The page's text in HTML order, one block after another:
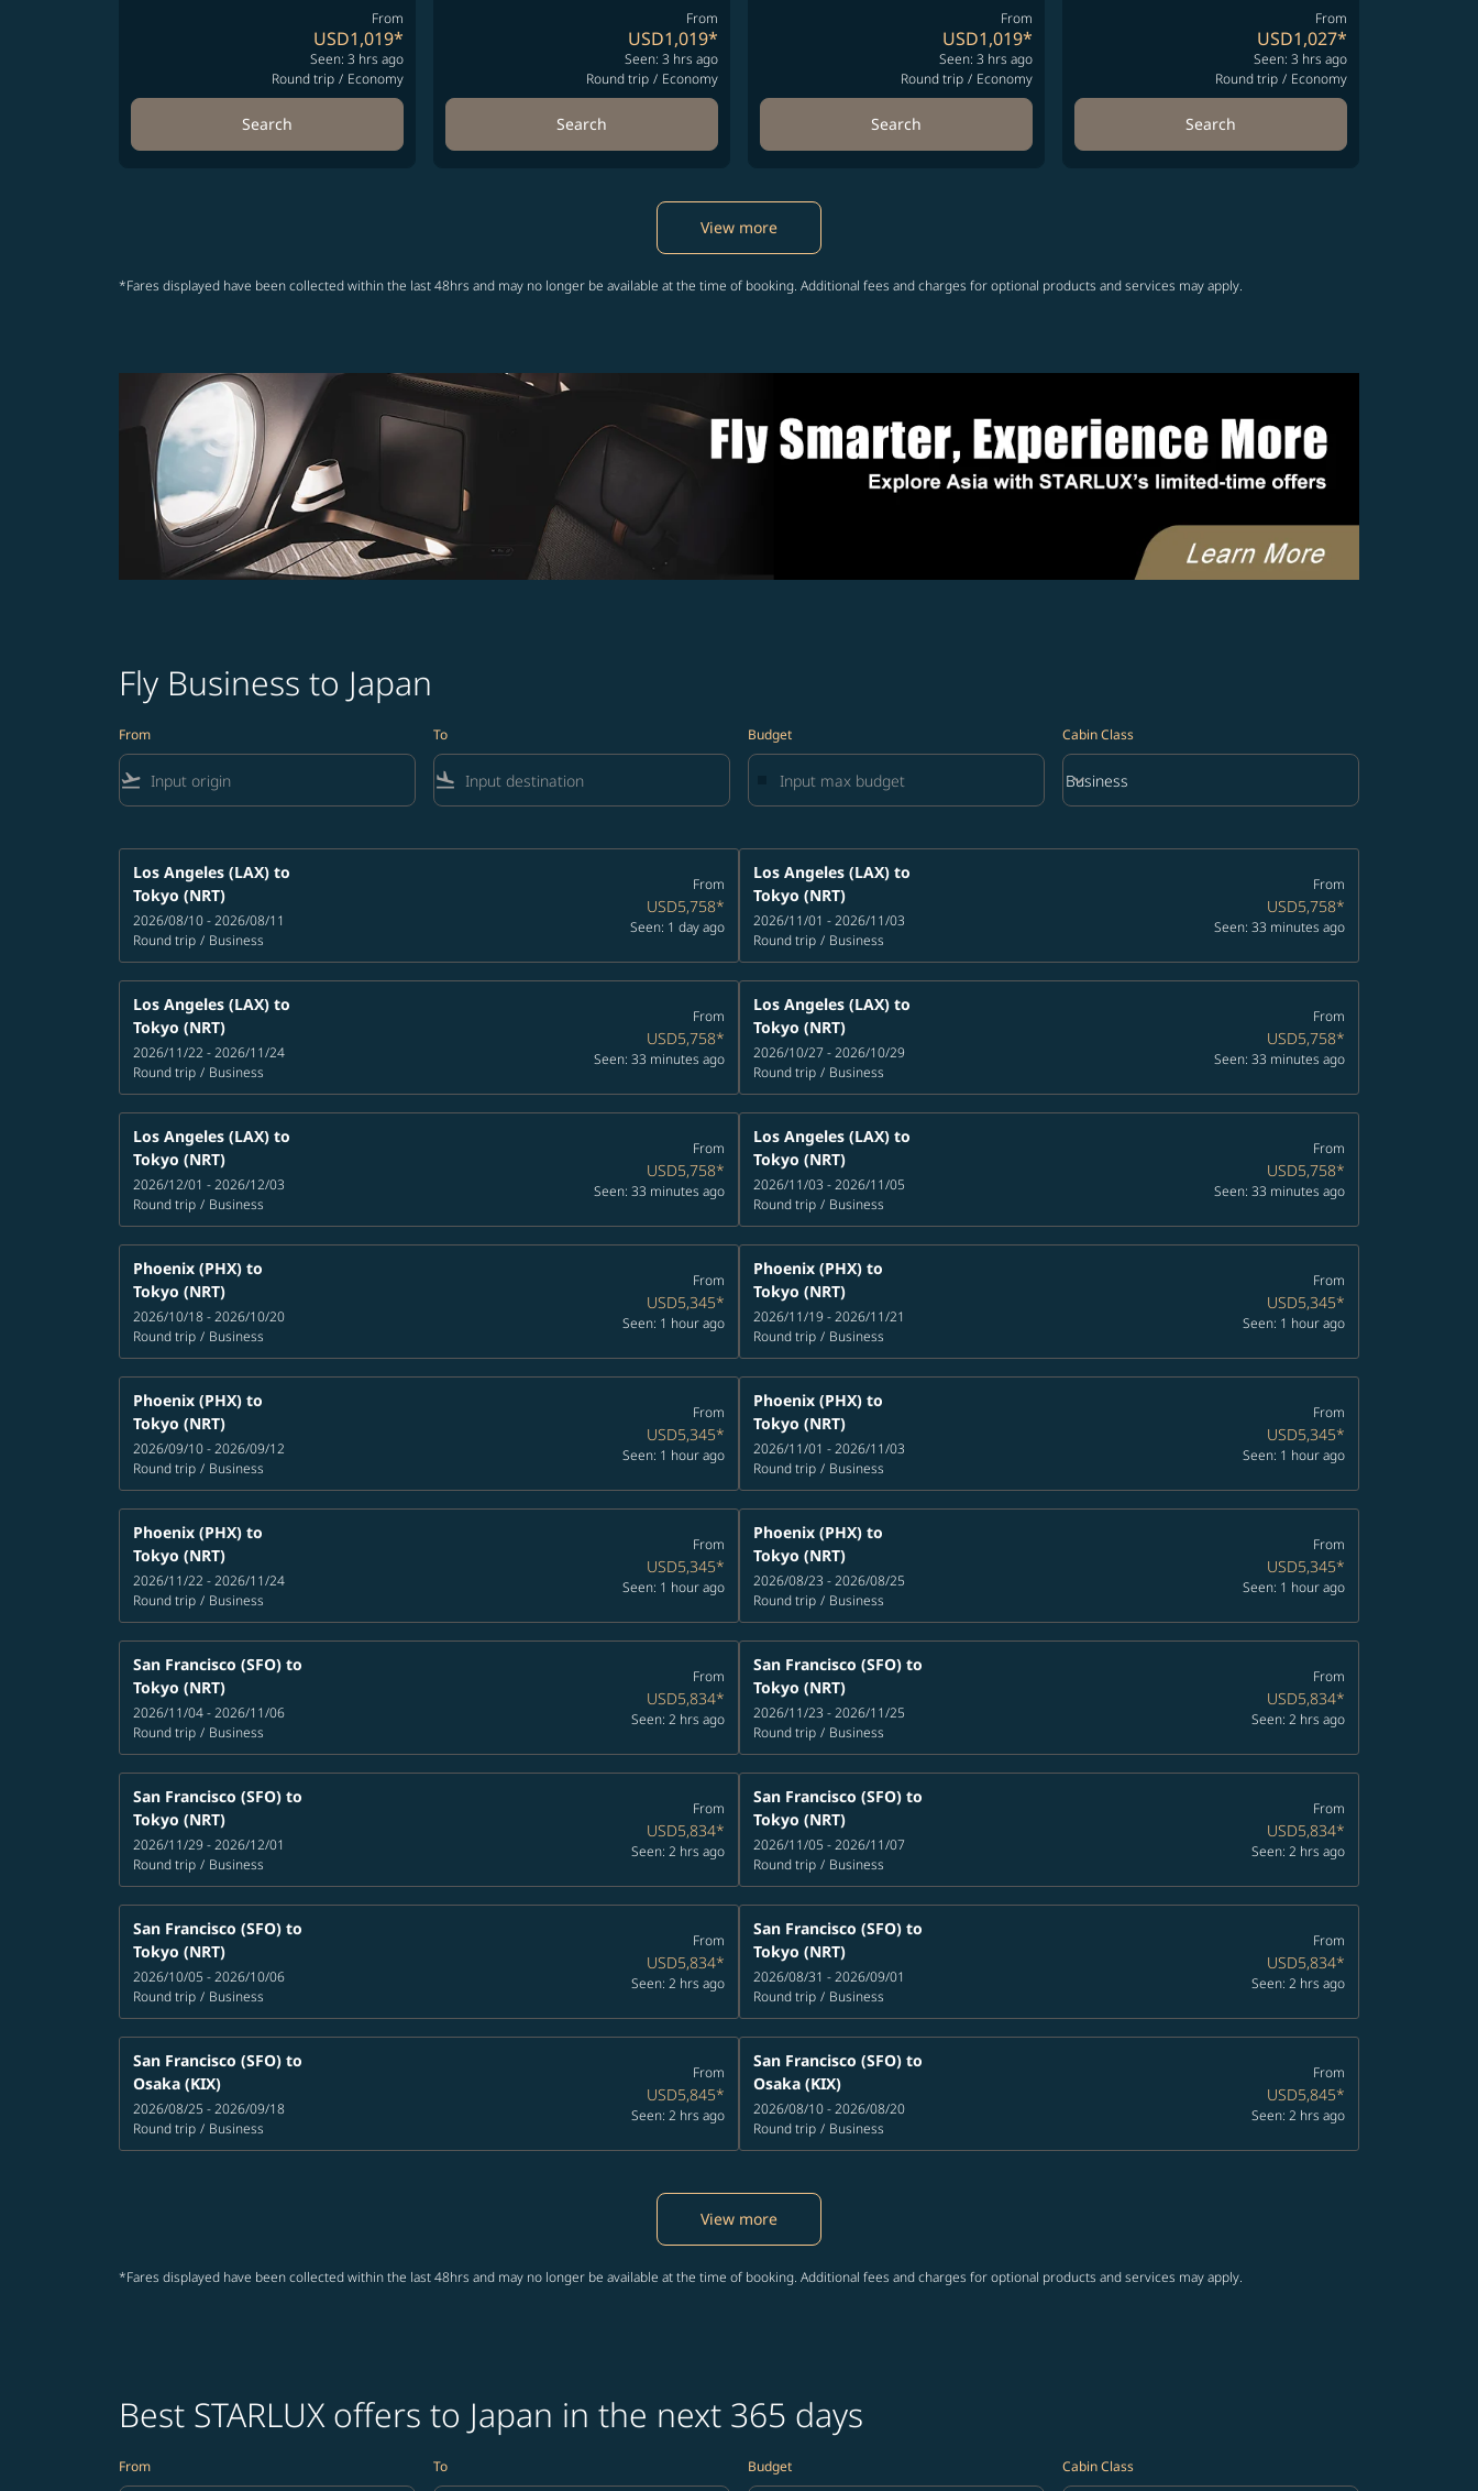
From
USD1,019*
Seen: 3 hrs ago
Round trip / Economy
Search
From
USD1,019*
Seen: 3 hrs ago
Round trip / Economy
Search
From
USD1,019*
Seen: 3 hrs ago
Round trip / Economy
Search
From
USD1,027*
Seen: 3 hrs ago
Round trip / Economy
Search
View more
*Fares displayed have been collected within the last 48hrs and may no longer be available at the time of booking. Additional fees and charges for optional products and services may apply.
Fly Business to Japan
From
flight_takeoff
To
flight_land
Budget Cabin Class
Cabin Class option Business Selected
Business
keyboard_arrow_down
Los Angeles (LAX) to
Tokyo (NRT)
2026/08/10 - 2026/08/11
Round trip / Business
From
USD5,758*
Seen: 1 day ago
Los Angeles (LAX) to
Tokyo (NRT)
2026/11/01 - 2026/11/03
Round trip / Business
From
USD5,758*
Seen: 33 minutes ago
Los Angeles (LAX) to
Tokyo (NRT)
2026/11/22 - 2026/11/24
Round trip / Business
From
USD5,758*
Seen: 33 minutes ago
Los Angeles (LAX) to
Tokyo (NRT)
2026/10/27 - 2026/10/29
Round trip / Business
From
USD5,758*
Seen: 33 minutes ago
Los Angeles (LAX) to
Tokyo (NRT)
2026/12/01 - 2026/12/03
Round trip / Business
From
USD5,758*
Seen: 33 minutes ago
Los Angeles (LAX) to
Tokyo (NRT)
2026/11/03 - 2026/11/05
Round trip / Business
From
USD5,758*
Seen: 33 minutes ago
Phoenix (PHX) to
Tokyo (NRT)
2026/10/18 - 2026/10/20
Round trip / Business
From
USD5,345*
Seen: 1 hour ago
Phoenix (PHX) to
Tokyo (NRT)
2026/11/19 - 2026/11/21
Round trip / Business
From
USD5,345*
Seen: 1 hour ago
Phoenix (PHX) to
Tokyo (NRT)
2026/09/10 - 2026/09/12
Round trip / Business
From
USD5,345*
Seen: 1 hour ago
Phoenix (PHX) to
Tokyo (NRT)
2026/11/01 - 2026/11/03
Round trip / Business
From
USD5,345*
Seen: 1 hour ago
Phoenix (PHX) to
Tokyo (NRT)
2026/11/22 - 2026/11/24
Round trip / Business
From
USD5,345*
Seen: 1 hour ago
Phoenix (PHX) to
Tokyo (NRT)
2026/08/23 - 2026/08/25
Round trip / Business
From
USD5,345*
Seen: 1 hour ago
San Francisco (SFO) to
Tokyo (NRT)
2026/11/04 - 2026/11/06
Round trip / Business
From
USD5,834*
Seen: 2 hrs ago
San Francisco (SFO) to
Tokyo (NRT)
2026/11/23 - 2026/11/25
Round trip / Business
From
USD5,834*
Seen: 2 hrs ago
San Francisco (SFO) to
Tokyo (NRT)
2026/11/29 - 2026/12/01
Round trip / Business
From
USD5,834*
Seen: 2 hrs ago
San Francisco (SFO) to
Tokyo (NRT)
2026/11/05 - 2026/11/07
Round trip / Business
From
USD5,834*
Seen: 2 hrs ago
San Francisco (SFO) to
Tokyo (NRT)
2026/10/05 - 2026/10/06
Round trip / Business
From
USD5,834*
Seen: 2 hrs ago
San Francisco (SFO) to
Tokyo (NRT)
2026/08/31 - 2026/09/01
Round trip / Business
From
USD5,834*
Seen: 2 hrs ago
San Francisco (SFO) to
Osaka (KIX)
2026/08/25 - 2026/09/18
Round trip / Business
From
USD5,845*
Seen: 2 hrs ago
San Francisco (SFO) to
Osaka (KIX)
2026/08/10 - 2026/08/20
Round trip / Business
From
USD5,845*
Seen: 2 hrs ago
View more
*Fares displayed have been collected within the last 48hrs and may no longer be available at the time of booking. Additional fees and charges for optional products and services may apply.
Best STARLUX offers to Japan in the next 365 days
From To Budget Cabin Class